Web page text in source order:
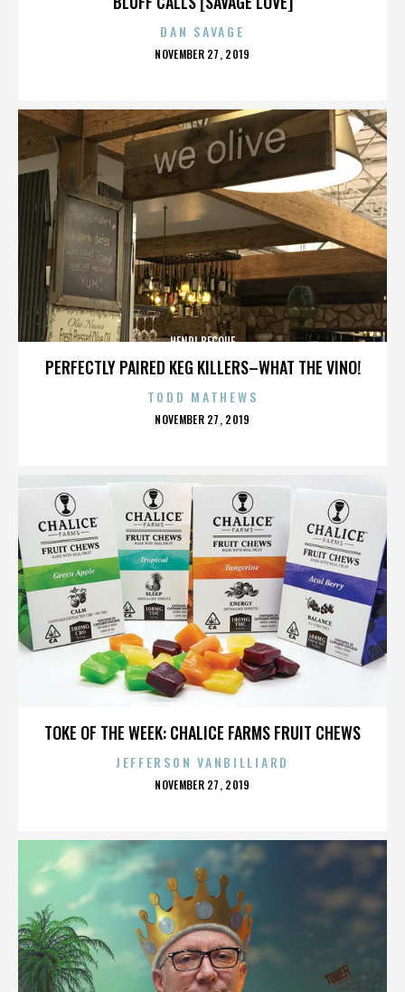
DAN SAVAGE
POSTED
NOVEMBER 27, 2019
PERFECTLY PAIRED KEG KILLERS–WHAT THE VINO!
HENRI BECQUE
TODD MATHEWS
POSTED
NOVEMBER 27, 2019
TOKE OF THE WEEK: CHALICE FARMS FRUIT CHEWS
JEFFERSON VANBILLIARD
POSTED
NOVEMBER 27, 2019